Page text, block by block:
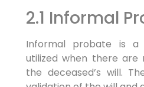
2.1 Informal
Informal probate is a
utilized when there are
the deceased’s will.